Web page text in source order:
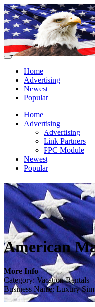
Home
Advertising
Newest
Popular
Home
Advertising
Advertising
Link Partners
PPC Module
Newest
Popular
American
More Info
Category: Vacation Rentals
Business Name: Luxury